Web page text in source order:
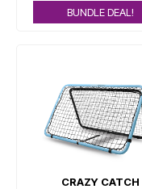
BUNDLE DEAL!
CRAZY CATCH